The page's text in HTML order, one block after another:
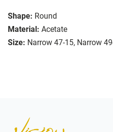
Shape: Round
Material: Acetate
Size: Narrow 47-15, Narrow